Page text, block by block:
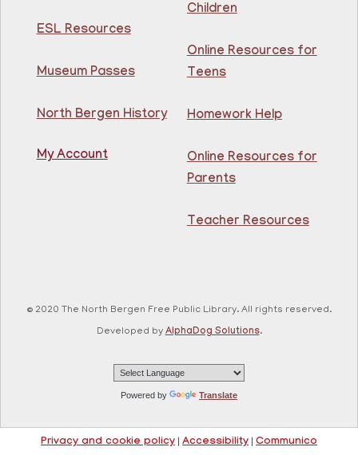
Intermediate ESL
Mon, Aug 10, 10:00am - 1:00pm
North Bergen Recreation Center &
This event is full
10:00am - 12:00pm
81st Street Library
all NJ residents, ages 18+.
Mon, Aug 10, 11:30am - 1:00pm
ESL Resources
Museum Passes
North Bergen History
My Account
Children
Online Resources for
Teens
Homework Help
Online Resources for
Parents
Teacher Resources
© 2020 The North Bergen Free Public Library. All rights reserved.
Developed by AlphaDog Solutions.
Powered by Translate
Privacy and cookie policy | Accessibility | Communico